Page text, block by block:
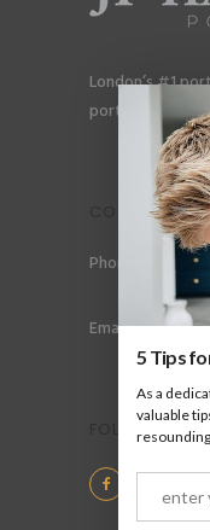
London’s #1
portraits for
CONTACT
Phone: +44 (0)
Email:
FOLLOW US
5 Tips
As a
valuable